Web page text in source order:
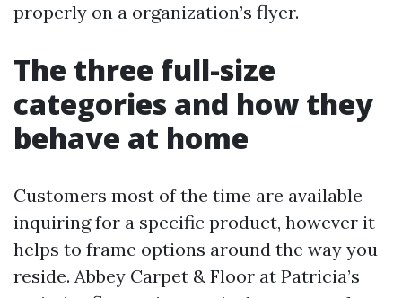
properly on a organization’s flyer.
The three full-size
categories and how they
behave at home
Customers most of the time are available
inquiring for a specific product, however it
helps to frame options around the way you
reside. Abbey Carpet & Floor at Patricia’s